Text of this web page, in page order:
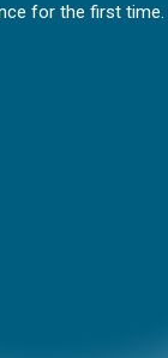
for the first time.